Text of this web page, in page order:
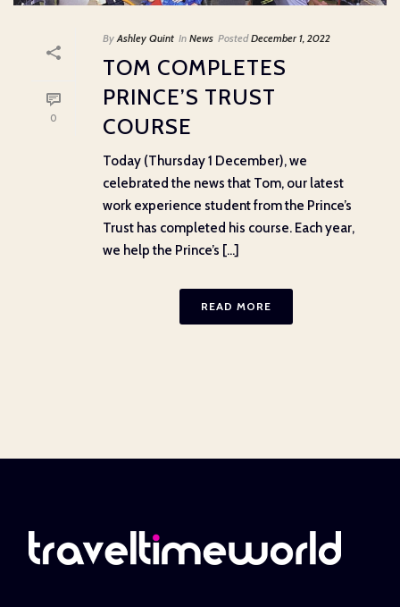
0
By Ashley Quint In News Posted December 1, 2022
TOM COMPLETES
PRINCE’S TRUST
COURSE
Today (Thursday 1 December), we
celebrated the news that Tom, our latest
work experience student from the Prince’s
Trust has completed his course. Each year,
we help the Prince’s [...]
READ MORE